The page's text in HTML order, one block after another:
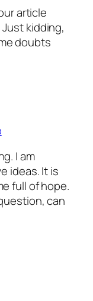
article
kidding,
doubts
I am
ideas. It is
full of hope.
can